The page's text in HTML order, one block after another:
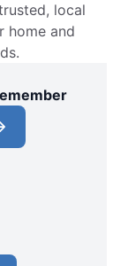
local
home and